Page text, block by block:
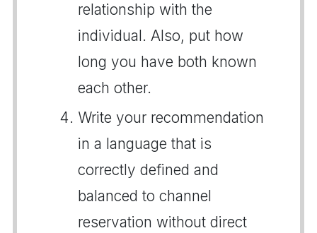
relationship with the
individual. Also, put how
long you have both known
each other.
Write your recommendation
in a language that is
correctly defined and
balanced to channel
reservation without direct